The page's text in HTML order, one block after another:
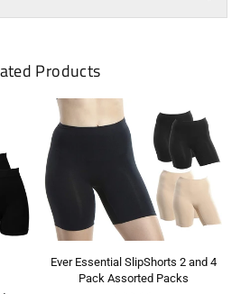
Products
Ever Essential SlipShorts 2 and 4
Pack Assorted Packs